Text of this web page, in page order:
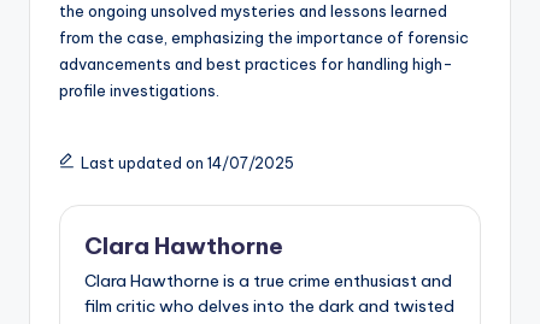
the ongoing unsolved mysteries and lessons learned
from the case, emphasizing the importance of forensic
advancements and best practices for handling high-
profile investigations.
Last updated on 14/07/2025
Clara Hawthorne
Clara Hawthorne is a true crime enthusiast and
film critic who delves into the dark and twisted